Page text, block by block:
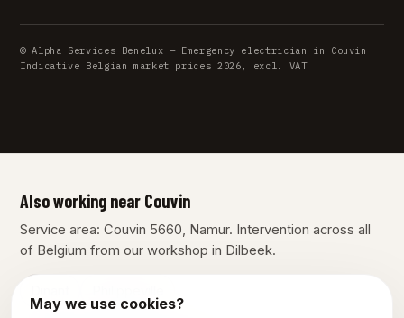
© Alpha Services Benelux — Emergency electrician in Couvin
Indicative Belgian market prices 2026, excl. VAT
Also working near Couvin
Service area: Couvin 5660, Namur. Intervention across all
of Belgium from our workshop in Dilbeek.
May we use cookies?